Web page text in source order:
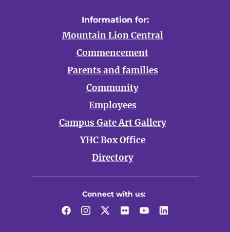
Information for:
Mountain Lion Central
Commencement
Parents and families
Community
Employees
Campus Gate Art Gallery
YHC Box Office
Directory
Connect with us:
FacebookInstagram
TwitterFlickrYouTubeLinkedIn